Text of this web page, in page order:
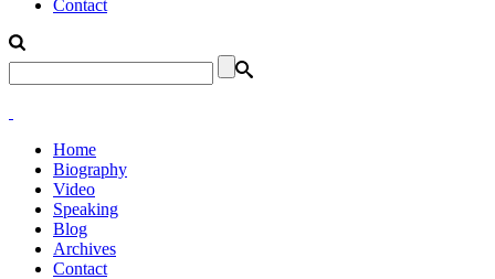
Contact
Home
Biography
Video
Speaking
Blog
Archives
Contact